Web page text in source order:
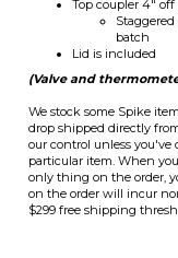
(Valve and
We stock some Spike
our control unless you've
only thing on the order,
on the order will incur
$299 free shipping
ACCESSORIES